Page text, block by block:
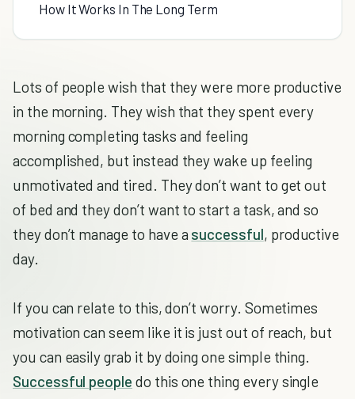
How It Works In The Long Term
Lots of people wish that they were more productive
in the morning. They wish that they spent every
morning completing tasks and feeling
accomplished, but instead they wake up feeling
unmotivated and tired. They don’t want to get out
of bed and they don’t want to start a task, and so
they don’t manage to have a successful, productive
day.
If you can relate to this, don’t worry. Sometimes
motivation can seem like it is just out of reach, but
you can easily grab it by doing one simple thing.
Successful people do this one thing every single